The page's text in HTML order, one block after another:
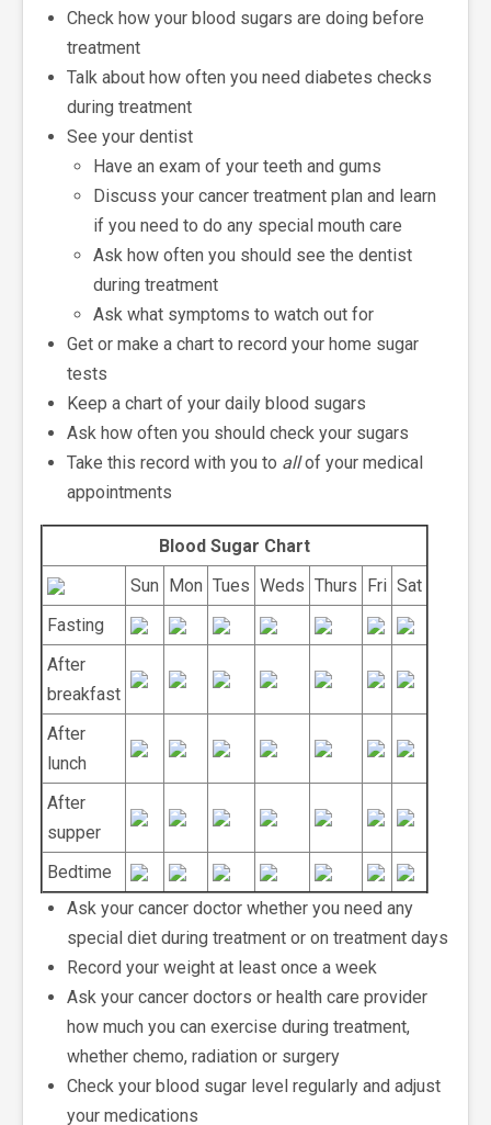
Check how your blood sugars are doing before
treatment
Talk about how often you need diabetes checks
during treatment
See your dentist
Have an exam of your teeth and gums
Discuss your cancer treatment plan and learn
if you need to do any special mouth care
Ask how often you should see the dentist
during treatment
Ask what symptoms to watch out for
Get or make a chart to record your home sugar
tests
Keep a chart of your daily blood sugars
Ask how often you should check your sugars
Take this record with you to allof your medical
appointments
Blood Sugar Chart
Sun Mon Tues Weds Thurs Fri Sat
Fasting
After
breakfast
After
lunch
After
supper
Bedtime
Ask your cancer doctor whether you need any
special diet during treatment or on treatment days
Record your weight at least once a week
Ask your cancer doctors or health care provider
how much you can exercise during treatment,
whether chemo, radiation or surgery
Check your blood sugar level regularly and adjust
your medications